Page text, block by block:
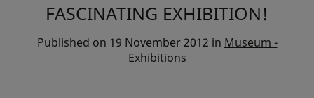
FASCINATING EXHIBITION!
Published on 19 November 2012 in Museum -
Exhibitions